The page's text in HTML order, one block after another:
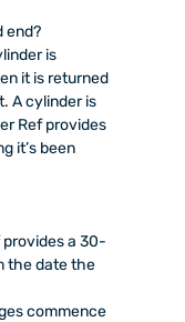
end?
is
it is returned
A cylinder is
Ref provides
it’s been
provides a 30-
the date the
commence